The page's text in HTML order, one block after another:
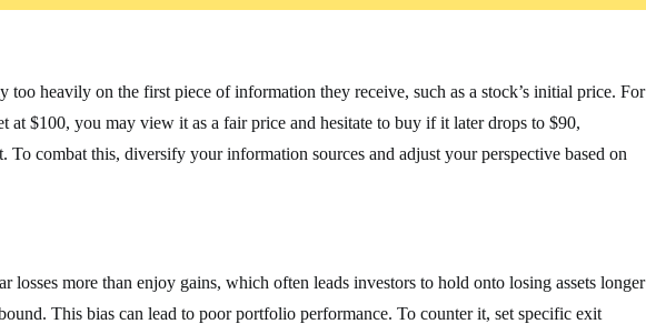
too heavily on the first piece of information they receive, such as a stock’s initial price. For
at $100, you may view it as a fair price and hesitate to buy if it later drops to $90,
To combat this, diversify your information sources and adjust your perspective based on
losses more than enjoy gains, which often leads investors to hold onto losing assets longer
This bias can lead to poor portfolio performance. To counter it, set specific exit